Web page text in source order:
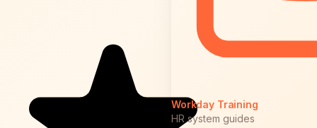
Workday Training
HR system guides